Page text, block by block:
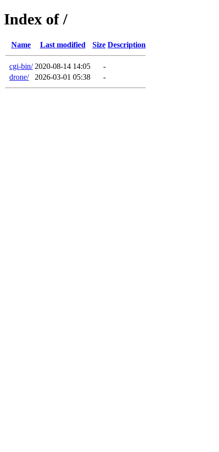
Index of /
Name Last modified Size Description
cgi-bin/ 2020-08-14 14:05
-
drone/
2026-03-01 05:38 -